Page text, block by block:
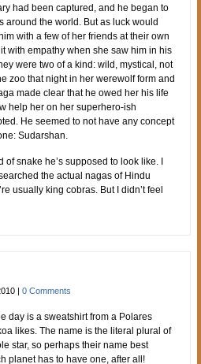
had been captured, and he began to
around the world. But as luck would
with a few of her friends at their own
with empathy when she saw him in his
were two of a kind: wild, mystical, not
zoo that night in her werewolf form and
made clear that he owed her his life
help her on her superhero-ish
He seemed to not have any concept
Sudarshan.
of snake he’s supposed to look like. I
the actual nagas of Hindu
usually king cobras. But I didn’t feel
|0 Comments
day is a sweatshirt from a Polares
likes. The name is the literal plural of
star, so perhaps their name best
planet has to have one, after all!